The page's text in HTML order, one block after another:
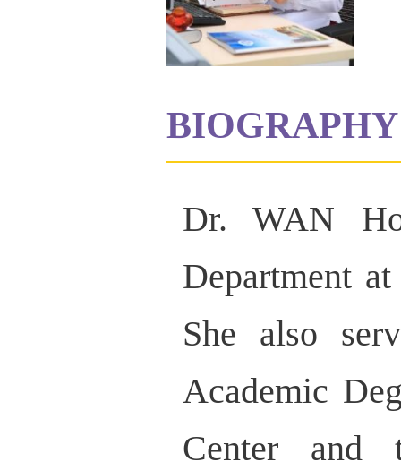
BIOGRAPHY
Dr. WAN
Department
She also
Academic
Center and